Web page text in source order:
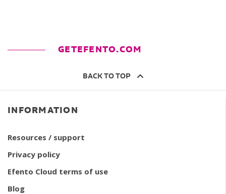
GETEFENTO.COM
BACK TO TOP
INFORMATION
Resources / support
Privacy policy
Efento Cloud terms of use
Blog